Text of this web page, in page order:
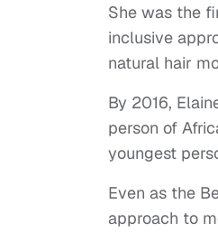
She was the
inclusive
natural hair
By 2016,
person of
youngest
Even as the
approach to